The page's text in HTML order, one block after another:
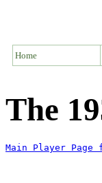
Home
The
Main Player Page